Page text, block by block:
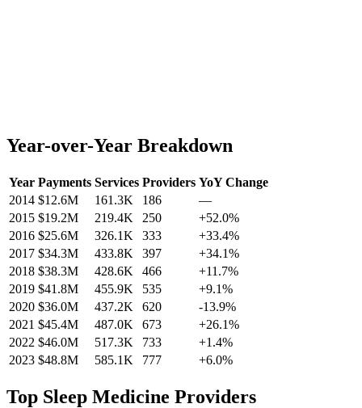
Year-over-Year Breakdown
Year Payments Services Providers YoY Change
2014 $12.6M 161.3K 186
—
2015 $19.2M 219.4K 250 +52.0%
2016 $25.6M 326.1K 333 +33.4%
2017 $34.3M 433.8K 397 +34.1%
2018 $38.3M 428.6K 466 +11.7%
2019 $41.8M 455.9K 535 +9.1%
2020 $36.0M 437.2K 620 -13.9%
2021 $45.4M 487.0K 673 +26.1%
2022 $46.0M 517.3K 733 +1.4%
2023 $48.8M 585.1K 777 +6.0%
Top Sleep Medicine Providers